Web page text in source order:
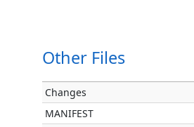
Other Files
Changes
MANIFEST